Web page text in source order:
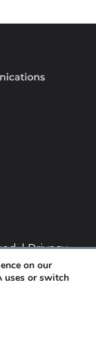
|Privacy
on our
uses or switch